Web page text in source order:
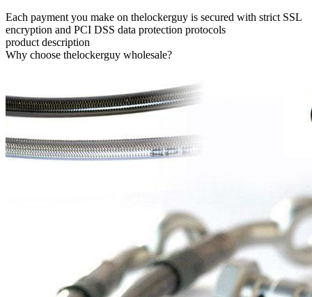
Each payment you make on thelockerguy is secured with strict SSL
encryption and PCI DSS data protection protocols
product description
Why choose thelockerguy wholesale?